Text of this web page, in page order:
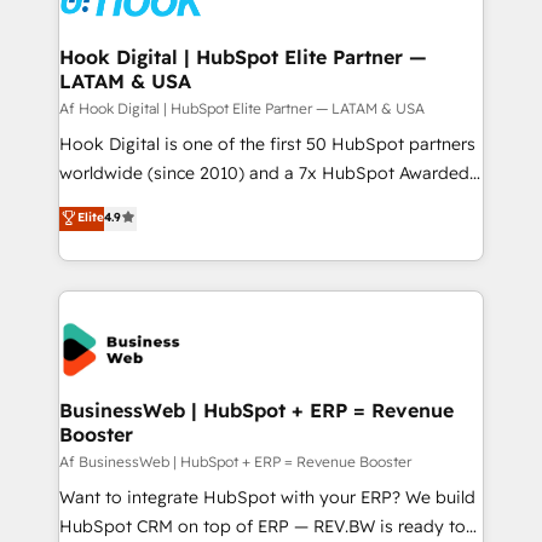
experiences. Systony – We believe you can grow!
Technical Audit & Optimization Strategic Solutions: -
Revenue Operations - Inbound Marketing -
Outbound Marketing - HubSpot CMS Website
Design & Development We empower our clients to
reach their full potential by providing transparent,
relationship-driven support. With over 300 HubSpot
technical know-how and strategic guidance you
need to succeed.
Hook Digital | HubSpot Elite Partner —
LATAM & USA
Af Hook Digital | HubSpot Elite Partner — LATAM & USA
Hook Digital is one of the first 50 HubSpot partners
worldwide (since 2010) and a 7x HubSpot Awarded
Elite Partner. With 500+ projects across the U.S.,
Brazil, and LATAM, we combine global expertise with
regional experience. Today, we are Brazil’s largest
HubSpot Elite Partner—trusted by companies across
the Americas to scale smarter. ⚙️ CRM
Implementation & Migration Onboarding across all
Hubs, plus migrations from Salesforce, Pipedrive, RD
Station, Freshdesk, Intercom, and more. Custom
objects, automations, and integrations built for
growth. 🚀 AI-Driven GTM Orchestration Unify
HubSpot with LinkedIn, WhatsApp, email, paid
media, and AI voice to drive pipeline. 🤖 AI Custom
Elite4.9
BusinessWeb | HubSpot + ERP = Revenue
Booster
Af BusinessWeb | HubSpot + ERP = Revenue Booster
Want to integrate HubSpot with your ERP? We build
HubSpot CRM on top of ERP — REV.BW is ready to